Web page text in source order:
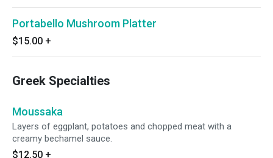
Portabello Mushroom Platter
$15.00 +
Greek Specialties
Moussaka
Layers of eggplant, potatoes and chopped meat with a
creamy bechamel sauce.
$12.50 +